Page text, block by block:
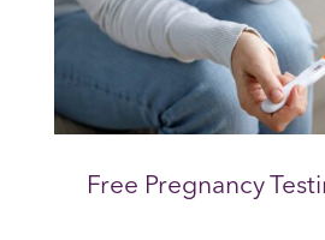
Free Pregnancy